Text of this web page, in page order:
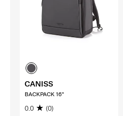
CANISS
BACKPACK 16"
0.0 (0)